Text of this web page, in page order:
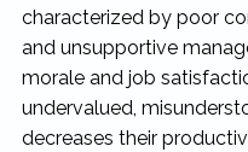
characterized by poor
and unsupportive
morale and job
undervalued,
decreases their